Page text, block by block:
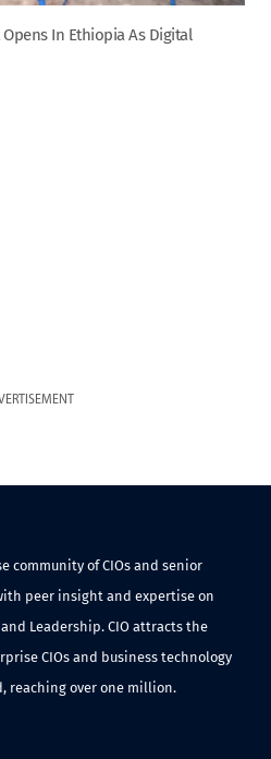
In Ethiopia As Digital
community of CIOs and senior
peer insight and expertise on
Leadership. CIO attracts the
CIOs and business technology
reaching over one million.